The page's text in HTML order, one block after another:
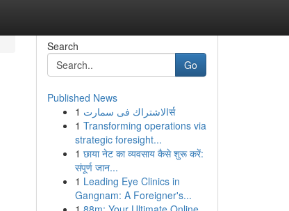
Search
Go
Published News
1
الاشتراك فى سمارتर्स
1 Transforming operations via
strategic foresight...
1 छाया नेट का व्यवसाय कैसे शुरू करें:
संपूर्ण जान...
1 Leading Eye Clinics in
Gangnam: A Foreigner's...